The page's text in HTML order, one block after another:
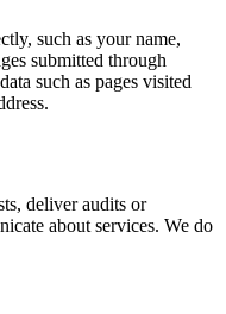
such as your name,
submitted through
such as pages visited
deliver audits or
about services. We do